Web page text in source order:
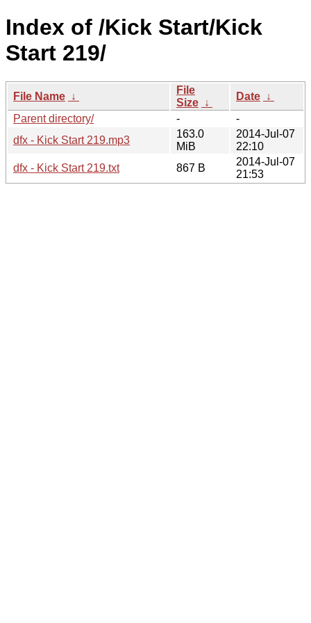
Index of /Kick Start/Kick
Start 219/
File Name ↓
File
Size ↓
Date ↓
Parent directory/
-
-
dfx - Kick Start 219.mp3
163.0
MiB
2014-Jul-07
22:10
dfx - Kick Start 219.txt
867 B
2014-Jul-07
21:53